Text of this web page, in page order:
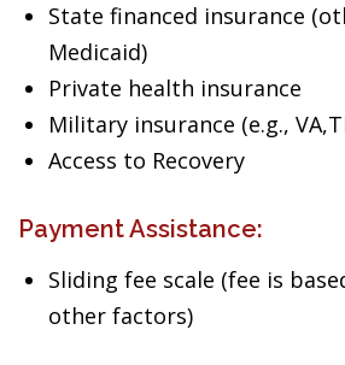
State financed insurance
Medicaid)
Private health insurance
Military insurance (e.g.,
Access to Recovery
Payment Assistance:
Sliding fee scale (fee is
other factors)